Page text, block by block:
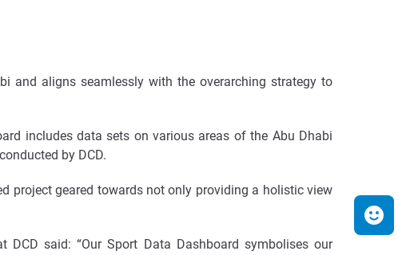
and aligns seamlessly with the overarching strategy to
includes data sets on various areas of the Abu Dhabi
by DCD.
project geared towards not only providing a holistic view
DCD said: “Our Sport Data Dashboard symbolises our